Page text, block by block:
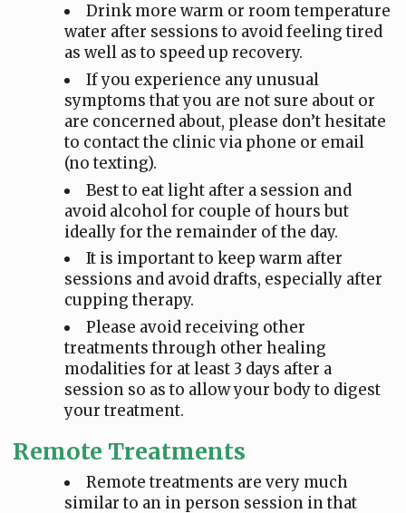
Drink more warm or room temperature
water after sessions to avoid feeling tired
as well as to speed up recovery.
If you experience any unusual
symptoms that you are not sure about or
are concerned about, please don’t hesitate
to contact the clinic via phone or email
(no texting).
Best to eat light after a session and
avoid alcohol for couple of hours but
ideally for the remainder of the day.
It is important to keep warm after
sessions and avoid drafts, especially after
cupping therapy.
Please avoid receiving other
treatments through other healing
modalities for at least 3 days after a
session so as to allow your body to digest
your treatment.
Remote Treatments
Remote treatments are very much
similar to an in person session in that